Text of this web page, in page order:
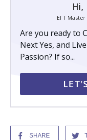
Hi,
EFT
Are you ready to
Next Yes, and
Passion? If so...
SHARE